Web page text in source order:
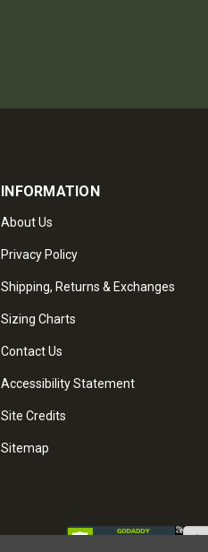
INFORMATION
About Us
Privacy Policy
Shipping, Returns & Exchanges
Sizing Charts
Contact Us
Accessibility Statement
Site Credits
Sitemap